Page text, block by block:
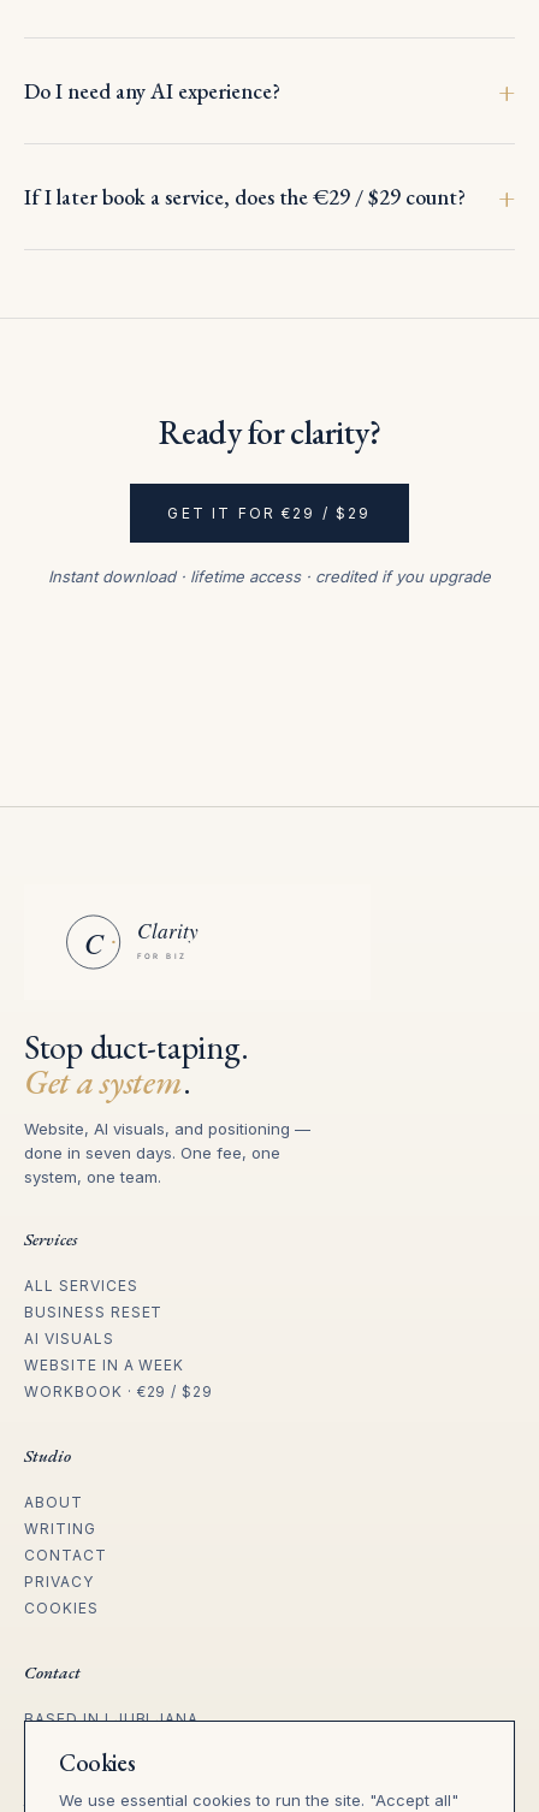
Do I need any AI experience?
If I later book a service, does the €29 / $29 count?
Ready for clarity?
GET IT FOR €29 / $29
Instant download · lifetime access · credited if you upgrade
Stop duct-taping.
Get a system.
Website, AI visuals, and positioning —
done in seven days. One fee, one
system, one team.
Services
ALL SERVICES
BUSINESS RESET
AI VISUALS
WEBSITE IN A WEEK
WORKBOOK · €29 / $29
Studio
ABOUT
WRITING
CONTACT
PRIVACY
COOKIES
Contact
BASED IN LJUBLJANA
EU, UK, US & REMOTE.
tanja@heila.studio
Cookies
We use essential cookies to run the site. "Accept all"